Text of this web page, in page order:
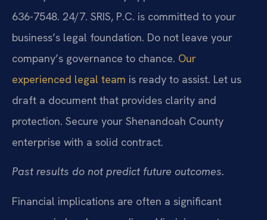
636-7548. 24/7. SRIS, P.C. is committed to your
business’s legal foundation. Do not leave your
company’s governance to chance. Our
experienced legal team is ready to assist. Let us
draft a document that provides clarity and
protection. Secure your Shenandoah County
enterprise with a solid contract.
Past results do not predict future outcomes.
Financial implications are often a significant